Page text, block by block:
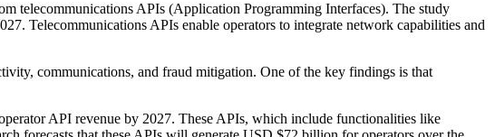
telecommunications APIs (Application Programming Interfaces). The study
Telecommunications APIs enable operators to integrate network capabilities and
communications, and fraud mitigation. One of the key findings is that
API revenue by 2027. These APIs, which include functionalities like